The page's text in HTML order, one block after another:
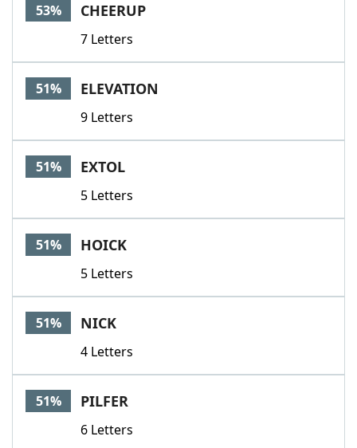
53% CHEERUP
7 Letters
51% ELEVATION
9 Letters
51% EXTOL
5 Letters
51% HOICK
5 Letters
51% NICK
4 Letters
51% PILFER
6 Letters